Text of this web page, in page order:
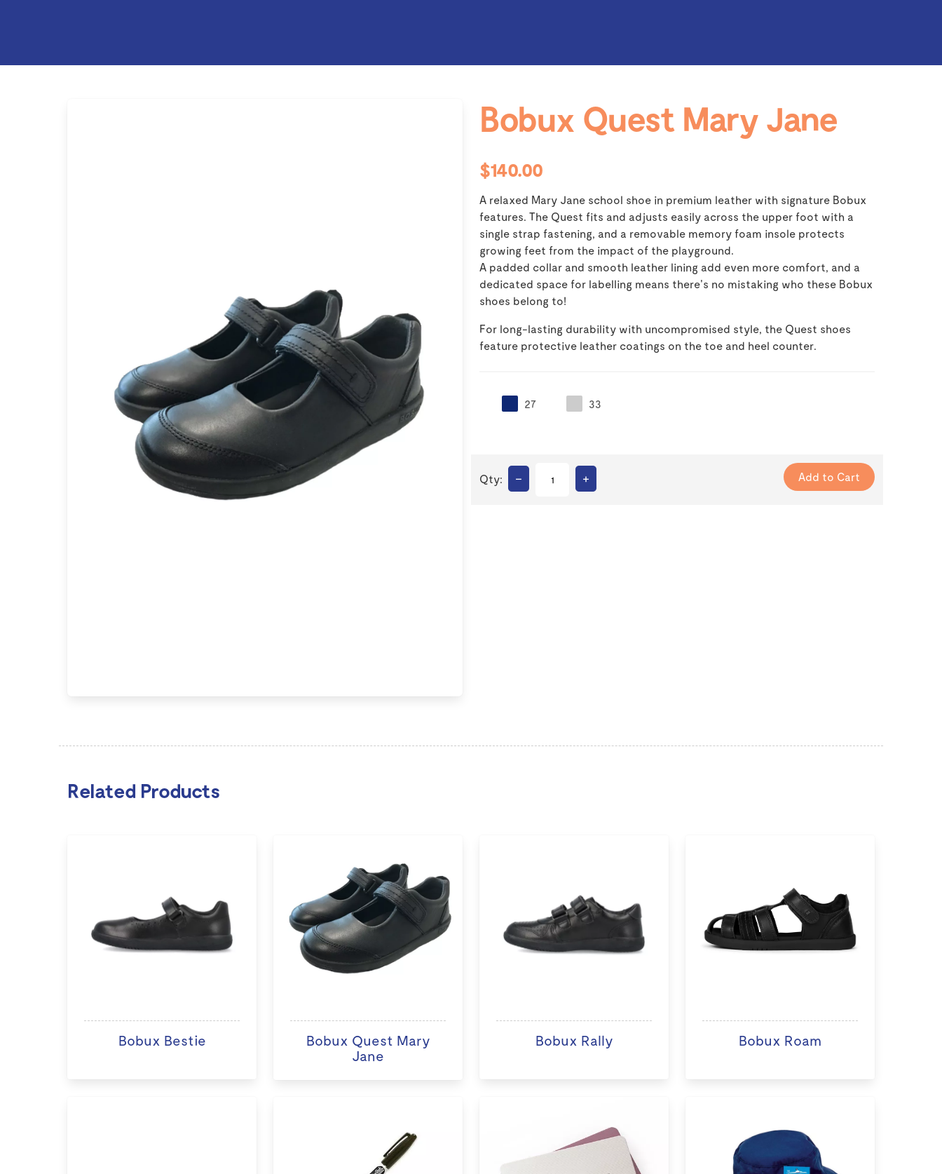
Bobux Quest Mary Jane
$140.00
A relaxed Mary Jane school shoe in premium leather with signature Bobux
features. The Quest fits and adjusts easily across the upper foot with a
single strap fastening, and a removable memory foam insole protects
growing feet from the impact of the playground.
A padded collar and smooth leather lining add even more comfort, and a
dedicated space for labelling means there's no mistaking who these Bobux
shoes belong to!
For long-lasting durability with uncompromised style, the Quest shoes
feature protective leather coatings on the toe and heel counter.
27 33
Qty: – +
Related Products
Bobux Bestie
Bobux Quest Mary
Jane
Bobux Rally Bobux Roam